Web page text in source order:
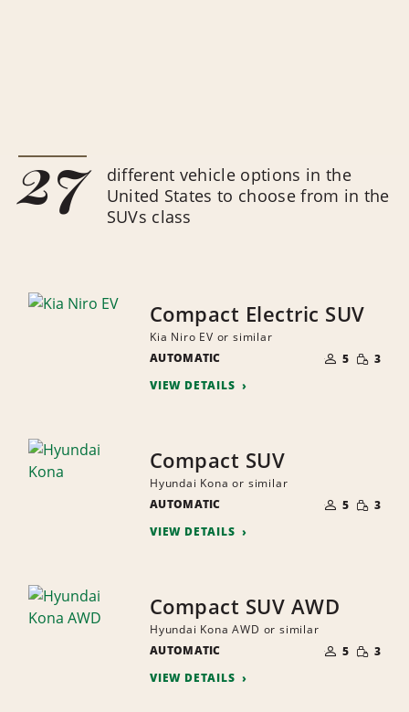
27
different vehicle options in the
United States to choose from in the
SUVs class
Compact Electric SUV
Kia Niro EV or similar
AUTOMATIC
OF
PEOPLE
5 SMALL
3
VIEW DETAILS
Compact SUV
Hyundai Kona or similar
AUTOMATIC
OF
PEOPLE
5 SMALL
3
VIEW DETAILS
Compact SUV AWD
Hyundai Kona AWD or similar
AUTOMATIC
OF
PEOPLE
5 SMALL
3
VIEW DETAILS